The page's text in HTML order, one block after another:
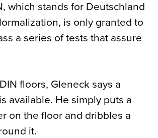
which stands for Deutschland
is only granted to
a series of tests that assure
floors, Gleneck says a
available. He simply puts a
on the floor and dribbles a
it.